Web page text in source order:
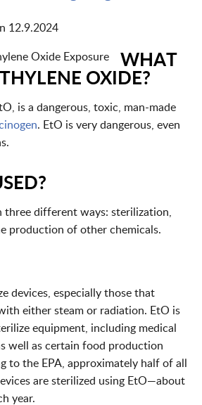
12.9.2024
WHAT
OXIDE?
is a dangerous, toxic, man-made
. EtO is very dangerous, even
three different ways: sterilization,
production of other chemicals.
devices, especially those that
either steam or radiation. EtO is
equipment, including medical
well as certain food production
to the EPA, approximately half of all
are sterilized using EtO—about
year.